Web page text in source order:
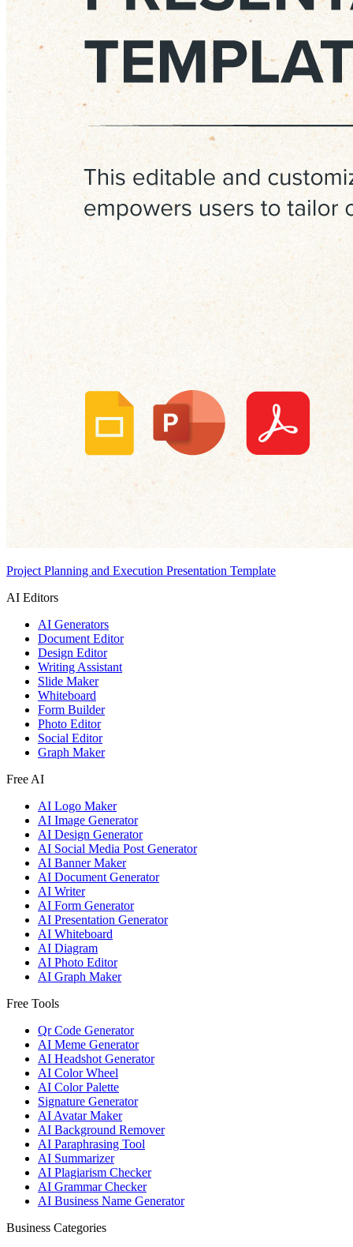
Project Planning and Execution Presentation Template
AI Editors
AI Generators
Document Editor
Design Editor
Writing Assistant
Slide Maker
Whiteboard
Form Builder
Photo Editor
Social Editor
Graph Maker
Free AI
AI Logo Maker
AI Image Generator
AI Design Generator
AI Social Media Post Generator
AI Banner Maker
AI Document Generator
AI Writer
AI Form Generator
AI Presentation Generator
AI Whiteboard
AI Diagram
AI Photo Editor
AI Graph Maker
Free Tools
Qr Code Generator
AI Meme Generator
AI Headshot Generator
AI Color Wheel
AI Color Palette
Signature Generator
AI Avatar Maker
AI Background Remover
AI Paraphrasing Tool
AI Summarizer
AI Plagiarism Checker
AI Grammar Checker
AI Business Name Generator
Business Categories